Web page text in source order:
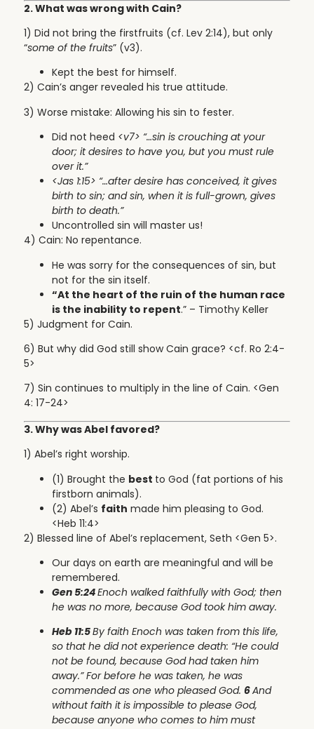
2. What was wrong with Cain?
1) Did not bring the firstfruits (cf. Lev 2:14), but only
“some of the fruits” (v3).
Kept the best for himself.
2) Cain’s anger revealed his true attitude.
3) Worse mistake: Allowing his sin to fester.
Did not heed <v7> “…sin is crouching at your
door; it desires to have you, but you must rule
over it.”
<Jas 1:15> “…after desire has conceived, it gives
birth to sin; and sin, when it is full-grown, gives
birth to death.”
Uncontrolled sin will master us!
4) Cain: No repentance.
He was sorry for the consequences of sin, but
not for the sin itself.
“At the heart of the ruin of the human race
is the inability to repent.” – Timothy Keller
5) Judgment for Cain.
6) But why did God still show Cain grace? <cf. Ro 2:4-
5>
7) Sin continues to multiply in the line of Cain. <Gen
4: 17-24>
3. Why was Abel favored?
1) Abel’s right worship.
(1) Brought the best to God (fat portions of his
firstborn animals).
(2) Abel’s faith made him pleasing to God.
<Heb 11:4>
2) Blessed line of Abel’s replacement, Seth <Gen 5>.
Our days on earth are meaningful and will be
remembered.
Gen 5:24Enoch walked faithfully with God; then
he was no more, because God took him away.
Heb 11:5By faith Enoch was taken from this life,
so that he did not experience death: “He could
not be found, because God had taken him
away.” For before he was taken, he was
commended as one who pleased God. 6And
without faith it is impossible to please God,
because anyone who comes to him must